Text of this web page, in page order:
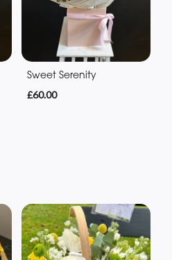
Sweet Serenity
£60.00